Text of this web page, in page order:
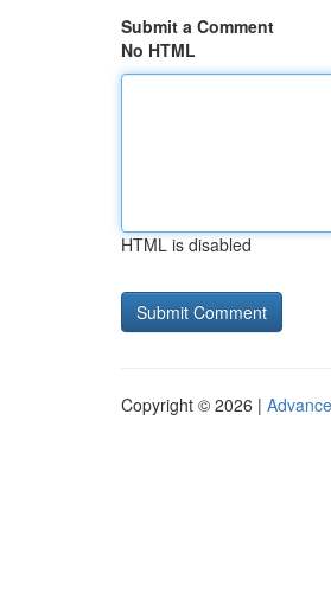
Submit a Comment
No HTML
HTML is disabled
Copyright © 2026 |